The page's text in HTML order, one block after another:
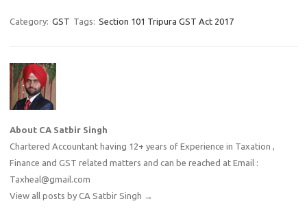
Category: GST Tags: Section 101 Tripura GST Act 2017
About CA Satbir Singh
Chartered Accountant having 12+ years of Experience in Taxation ,
Finance and GST related matters and can be reached at Email :
Taxheal@gmail.com
View all posts by CA Satbir Singh →